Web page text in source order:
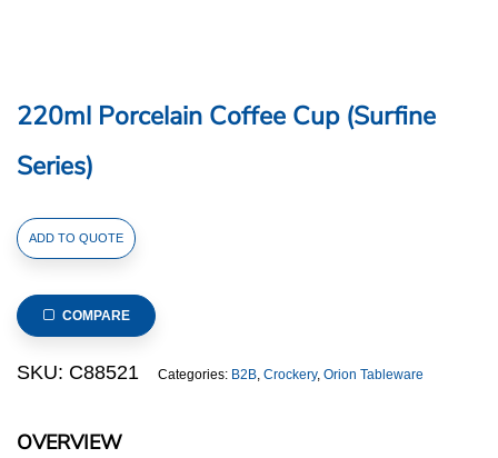
220ml Porcelain Coffee Cup (Surfine
Series)
OVERVIEW
220ml
Porcelain
Cup
(Surfine
Series)
ADD TO QUOTE
COMPARE
SKU: C88521 Categories: B2B, Crockery, Orion Tableware